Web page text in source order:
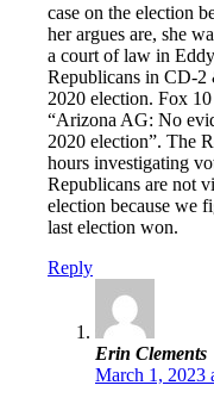
case on the election
her argues are, she
a court of law in
Republicans in CD-
2020 election. Fox
“Arizona AG: No
2020 election”. The
hours investigating
Republicans are not
election because we
last election won.
Reply
Erin Clements
March 1, 2023